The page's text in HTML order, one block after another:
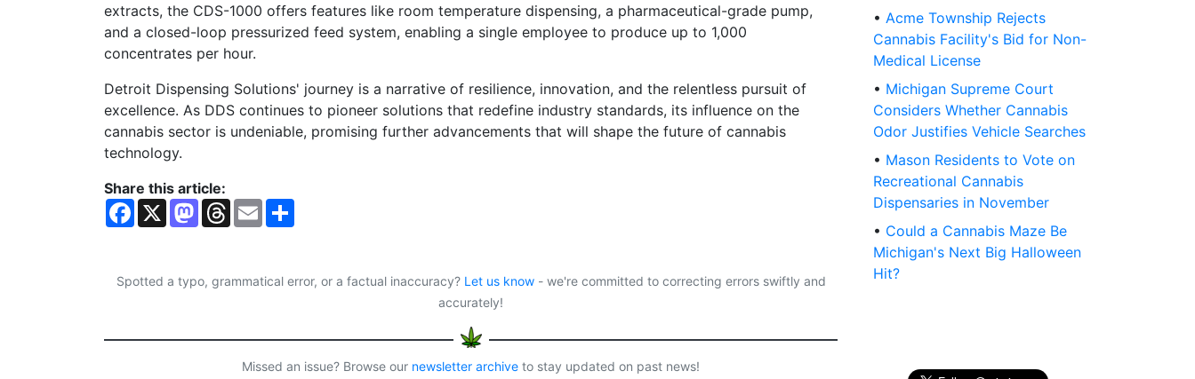
extracts, the CDS-1000 offers features like room temperature dispensing, a pharmaceutical-grade pump,
and a closed-loop pressurized feed system, enabling a single employee to produce up to 1,000
concentrates per hour.
Detroit Dispensing Solutions' journey is a narrative of resilience, innovation, and the relentless pursuit of
excellence. As DDS continues to pioneer solutions that redefine industry standards, its influence on the
cannabis sector is undeniable, promising further advancements that will shape the future of cannabis
technology.
Share this article:
F
o
o
X
M
d
o
T
d
s
E
m
Spotted a typo, grammatical error, or a factual inaccuracy? Let us know- we're committed to correcting errors swiftly and
accurately!
Missed an issue? Browse our newsletter archive to stay updated on past news!
• Acme Township Rejects
Cannabis Facility's Bid for Non-
Medical License
• Michigan Supreme Court
Considers Whether Cannabis
Odor Justifies Vehicle Searches
• Mason Residents to Vote on
Recreational Cannabis
Dispensaries in November
• Could a Cannabis Maze Be
Michigan's Next Big Halloween
Hit?